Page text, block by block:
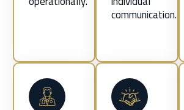
communication.